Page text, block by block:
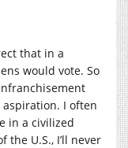
that in a
would vote. So
I often
in a civilized
the U.S., I’ll never